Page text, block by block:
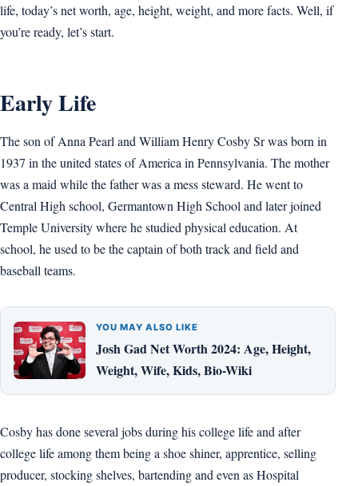
life, today’s net worth, age, height, weight, and more facts. Well, if
you’re ready, let’s start.
Early Life
The son of Anna Pearl and William Henry Cosby Sr was born in
1937 in the united states of America in Pennsylvania. The mother
was a maid while the father was a mess steward. He went to
Central High school, Germantown High School and later joined
Temple University where he studied physical education. At
school, he used to be the captain of both track and field and
baseball teams.
YOU MAY ALSO LIKE
Josh Gad Net Worth 2024: Age, Height,
Weight, Wife, Kids, Bio-Wiki
Cosby has done several jobs during his college life and after
college life among them being a shoe shiner, apprentice, selling
producer, stocking shelves, bartending and even as Hospital